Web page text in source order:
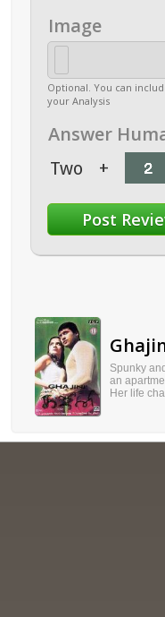
Image
Optional. You can
your Analysis
Answer
Two +
Spunky
an
Her life